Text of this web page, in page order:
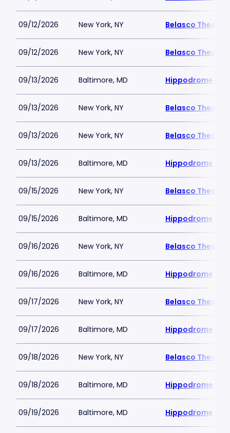
09/12/2026 New York, NY Belasco Theatre
09/12/2026 New York, NY Belasco Theatre
09/13/2026 Baltimore, MD Hippodrome
09/13/2026 New York, NY Belasco Theatre
09/13/2026 New York, NY Belasco Theatre
09/13/2026 Baltimore, MD Hippodrome
09/15/2026 New York, NY Belasco Theatre
09/15/2026 Baltimore, MD Hippodrome
09/16/2026 New York, NY Belasco Theatre
09/16/2026 Baltimore, MD Hippodrome
09/17/2026 New York, NY Belasco Theatre
09/17/2026 Baltimore, MD Hippodrome
09/18/2026 New York, NY Belasco Theatre
09/18/2026 Baltimore, MD Hippodrome
09/19/2026 Baltimore, MD Hippodrome